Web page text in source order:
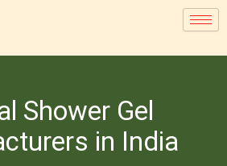
Shower Gel
in India